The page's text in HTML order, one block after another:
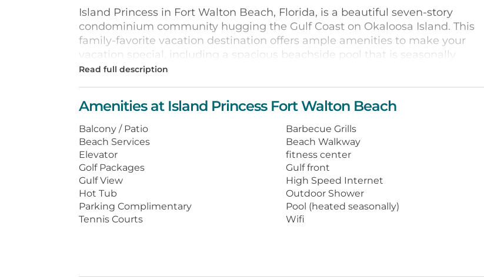
Island Princess in Fort Walton Beach, Florida, is a beautiful seven-story
condominium community hugging the Gulf Coast on Okaloosa Island. This
family-favorite vacation destination offers ample amenities to make your
vacation special, including a spacious beachside pool that is seasonally
heated, hot tub, fitness room, barbecue grilling area, and covered parking.
Each of the one-, two-, and three-bedroom beachfront condos features a
large beachfront balcony with sweeping Gulf views, washer and dryer, a well-
appointed kitchen, and living and dining areas.
You’ll find numerous local dining spots, adventure venues, and unique
boutiques just a shell’s throw away when you arrive for your memorable
vacation at Island Princess.
Amenities at Island Princess Fort Walton Beach
Balcony / Patio
Barbecue Grills
Beach Services
Beach Walkway
Elevator
fitness center
Golf Packages
Gulf front
Gulf View
High Speed Internet
Hot Tub
Outdoor Shower
Parking Complimentary
Pool (heated seasonally)
Tennis Courts
Wifi